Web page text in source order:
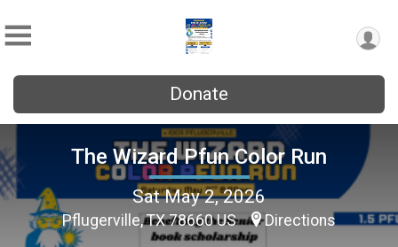
Donate
The Wizard Pfun Color Run
Sat May 2, 2026
Pflugerville, TX 78660 US Directions